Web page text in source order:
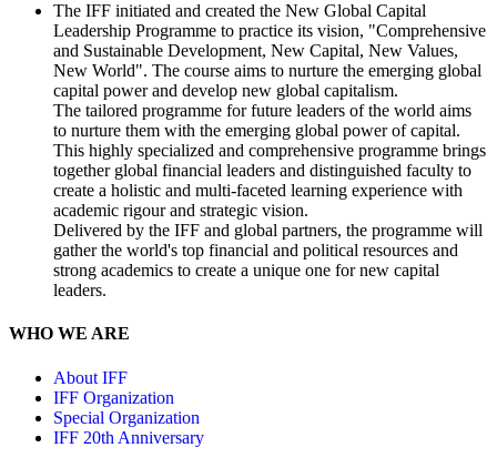
The IFF initiated and created the New Global Capital
Leadership Programme to practice its vision, "Comprehensive
and Sustainable Development, New Capital, New Values,
New World". The course aims to nurture the emerging global
capital power and develop new global capitalism.
The tailored programme for future leaders of the world aims
to nurture them with the emerging global power of capital.
This highly specialized and comprehensive programme brings
together global financial leaders and distinguished faculty to
create a holistic and multi-faceted learning experience with
academic rigour and strategic vision.
Delivered by the IFF and global partners, the programme will
gather the world's top financial and political resources and
strong academics to create a unique one for new capital
leaders.
WHO WE ARE
About IFF
IFF Organization
Special Organization
IFF 20th Anniversary